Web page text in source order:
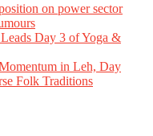
on power sector
Day 3 of Yoga &
in Leh, Day
Folk Traditions